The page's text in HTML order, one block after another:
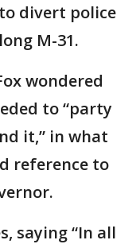
divert police
M-31.
wondered
to “party
it,” in what
reference to
saying “In all